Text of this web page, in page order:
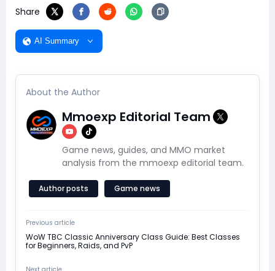
Share
AI Summary
About the Author
Mmoexp Editorial Team
Game news, guides, and MMO market
analysis from the mmoexp editorial team.
Author posts Game news
Previous article
WoW TBC Classic Anniversary Class Guide: Best Classes
for Beginners, Raids, and PvP